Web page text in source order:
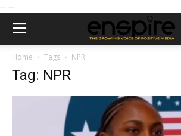
-- --
Home Tags NPR
Tag: NPR